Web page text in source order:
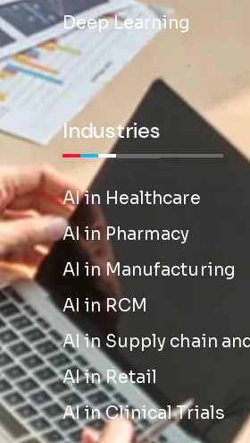
Deep Learning
Industries
AI in Healthcare
AI in Pharmacy
AI in Manufacturing
AI in RCM
AI in Supply chain
AI in Retail
AI in Clinical Trials